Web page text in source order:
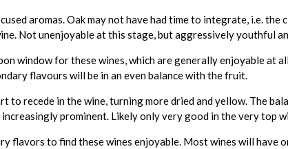
aromas. Oak may not have had time to integrate, i.e. the
Not unenjoyable at this stage, but aggressively youthful
window for these wines, which are generally enjoyable at
flavours will be in an even balance with the fruit.
recede in the wine, turning more dried and yellow. The
prominent. Likely only very good in the very top
flavors to find these wines enjoyable. Most wines will